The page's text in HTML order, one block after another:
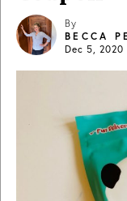
By
BECCA
Dec 5, 2020